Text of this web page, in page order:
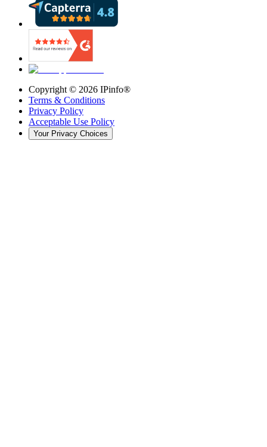
Copyright © 2026 IPinfo®
Terms & Conditions
Privacy Policy
Acceptable Use Policy
Your Privacy Choices